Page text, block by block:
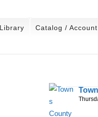
Catalog / Account